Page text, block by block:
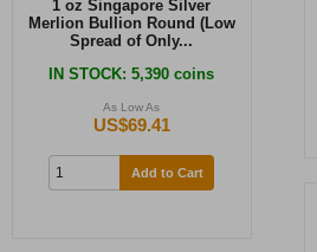
1 oz Singapore Silver
Merlion Bullion Round (Low
Spread of Only...
IN STOCK: 5,390 coins
As Low As
US$69.41
Add to Cart